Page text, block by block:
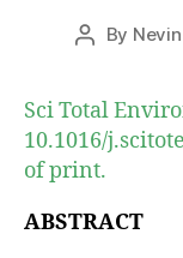
Post
By
Sci Total
10.1016/
of print.
ABSTRACT